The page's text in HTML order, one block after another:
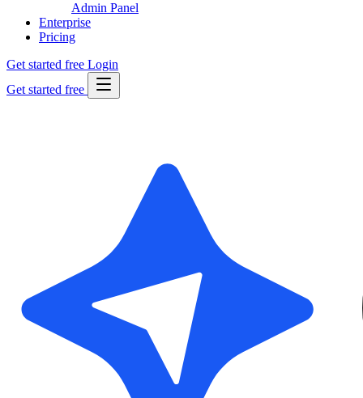
Admin Panel
Enterprise
Pricing
Get started free Login
Get started free